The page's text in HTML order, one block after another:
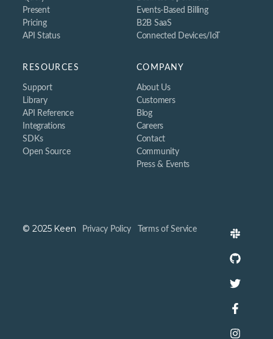
Present
Pricing
API Status
Events-Based Billing
B2B SaaS
Connected Devices/IoT
RESOURCES
Support
Library
API Reference
Integrations
SDKs
Open Source
COMPANY
About Us
Customers
Blog
Careers
Contact
Community
Press & Events
© 2025 Keen Privacy Policy Terms of Service